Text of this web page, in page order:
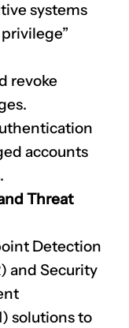
systems
revoke
accounts
Threat
Detection
and Security
solutions to